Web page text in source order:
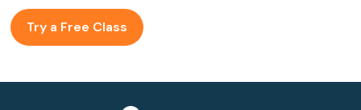
Try a Free Class